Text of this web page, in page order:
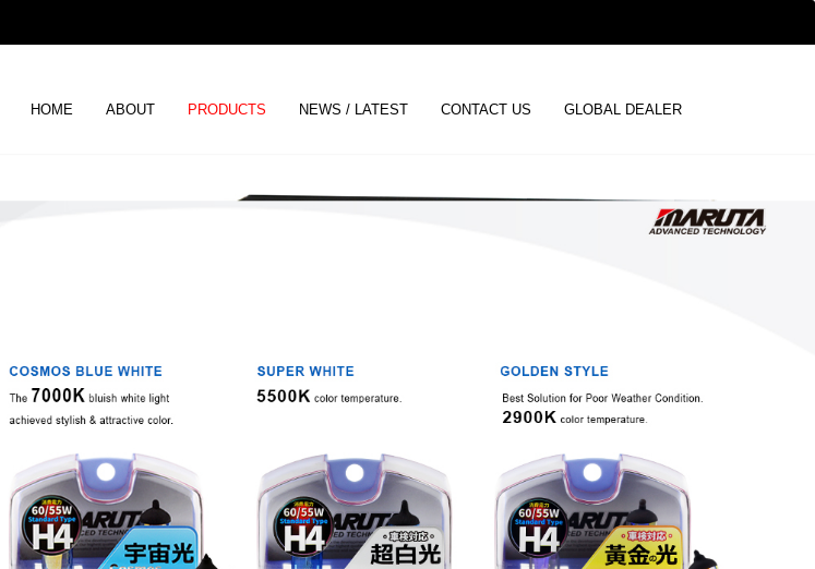
HOME ABOUT PRODUCTS NEWS / LATEST CONTACT US GLOBAL DEALER